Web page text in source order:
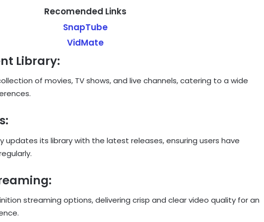
Recomended Links
SnapTube
VidMate
Library:
of movies, TV shows, and live channels, catering to a wide
updates its library with the latest releases, ensuring users have
streaming options, delivering crisp and clear video quality for an